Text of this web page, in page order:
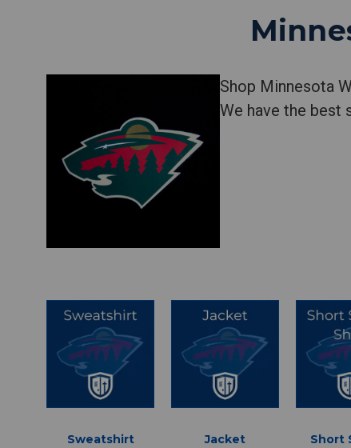
Shop Minnesota
We have the best
Sweatshirt Jacket
Short